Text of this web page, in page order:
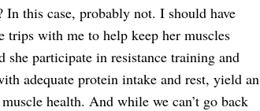
this case, probably not. I should have
trips with me to help keep her muscles
she participate in resistance training and
adequate protein intake and rest, yield an
health. And while we can’t go back